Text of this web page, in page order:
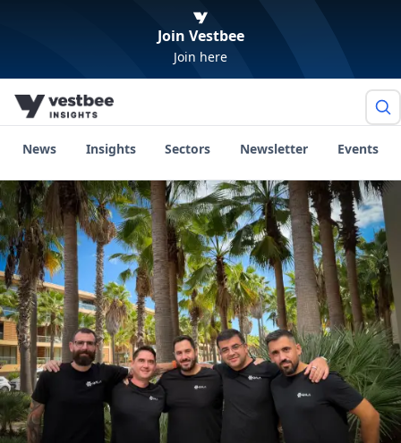
Join Vestbee
Join here
News Insights Sectors Newsletter Events